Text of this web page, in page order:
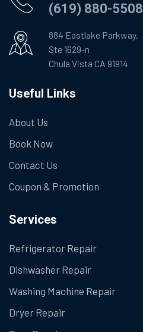
(619) 880-5508
884 Eastlake Parkway,
Ste 1629-n
Chula Vista CA 91914
Useful Links
About Us
Book Now
Contact Us
Coupon & Promotion
Services
Refrigerator Repair
Dishwasher Repair
Washing Machine Repair
Dryer Repair